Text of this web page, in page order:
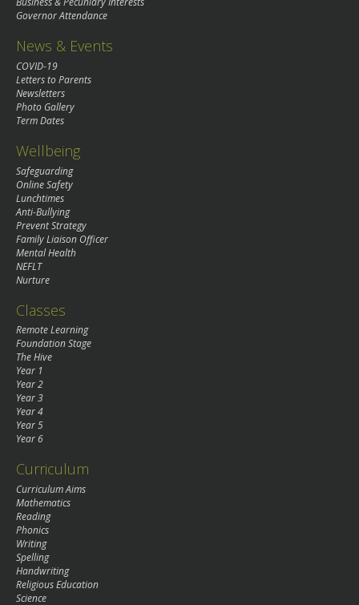
Governor Attendance
News & Events
COVID-19
Letters to Parents
Newsletters
Photo Gallery
Term Dates
Wellbeing
Safeguarding
Online Safety
Lunchtimes
Anti-Bullying
Prevent Strategy
Family Liaison Officer
Mental Health
NEFLT
Nurture
Classes
Remote Learning
Foundation Stage
The Hive
Year 1
Year 2
Year 3
Year 4
Year 5
Year 6
Curriculum
Curriculum Aims
Mathematics
Reading
Phonics
Writing
Spelling
Handwriting
Religious Education
Science